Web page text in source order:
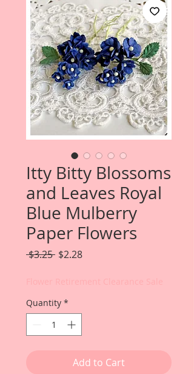
Itty Bitty Blossoms
and Leaves Royal
Blue Mulberry
Paper Flowers
$3.25 Regular
$2.28Sale
Quantity *
Add to Cart